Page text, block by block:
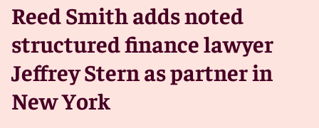
Reed Smith adds noted
structured finance lawyer
Jeffrey Stern as partner in
New York